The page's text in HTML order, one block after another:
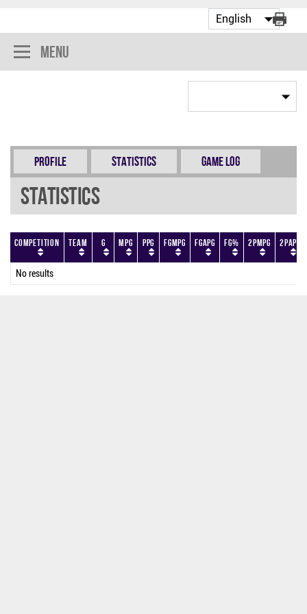
Menu
Profile Statistics Game Log
Statistics
Competition Team G MPG PPG FGMPG FGAPG FG% 2PMPG 2PAPG
No results